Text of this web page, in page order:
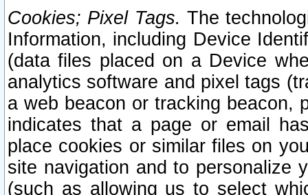
Cookies; Pixel Tags. The
Information, including Device
(data files placed on a Device
analytics software and pixel tags
a web beacon or tracking beacon,
indicates that a page or email
place cookies or similar files on
site navigation and to personalize
(such as allowing us to select